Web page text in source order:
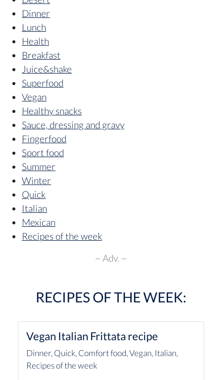
Dinner
Lunch
Health
Breakfast
Juice&shake
Superfood
Vegan
Healthy snacks
Sauce, dressing and gravy
Fingerfood
Sport food
Summer
Winter
Quick
Italian
Mexican
Recipes of the week
~ Adv. ~
RECIPES OF THE WEEK:
Vegan Italian Frittata recipe
Dinner,Quick,Comfort food,Vegan, Italian,
Recipes of the week